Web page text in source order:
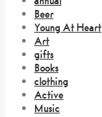
Beer
Young At Heart
Art
gifts
Books
clothing
Active
Music